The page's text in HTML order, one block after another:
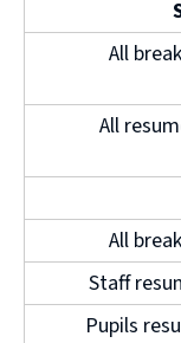
w
i
All break
All
All break
Staff
Pupils